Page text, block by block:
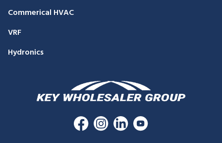
Commerical HVAC
VRF
Hydronics